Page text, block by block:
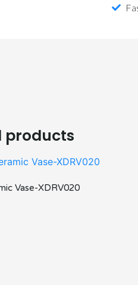
products
Vase-XDRV020